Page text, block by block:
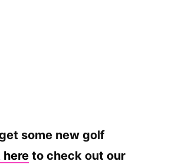
some new golf
here to check out our